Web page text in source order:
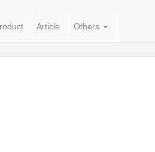
Article Others